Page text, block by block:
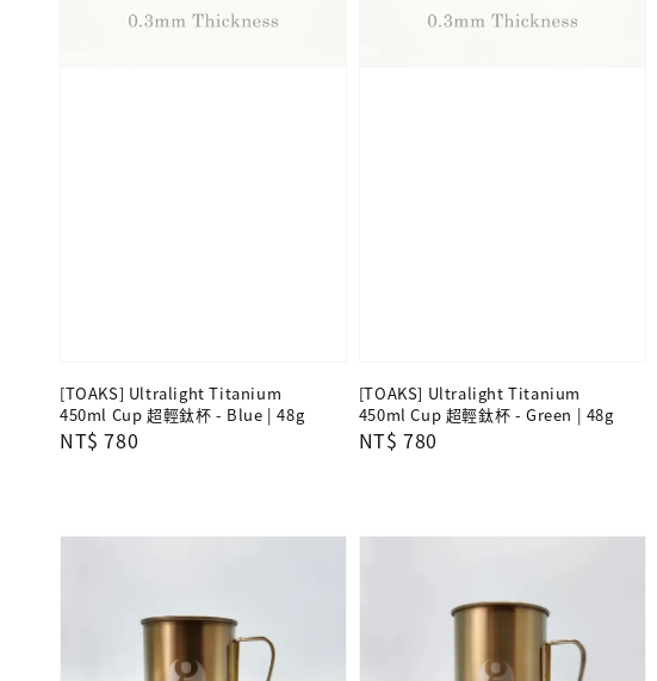
[TOAKS] Ultralight Titanium
450ml Cup 超輕鈦杯 - Blue | 48g
Regular
NT$ 780
[TOAKS] Ultralight Titanium
450ml Cup 超輕鈦杯 - Green | 48g
Regular
NT$ 780